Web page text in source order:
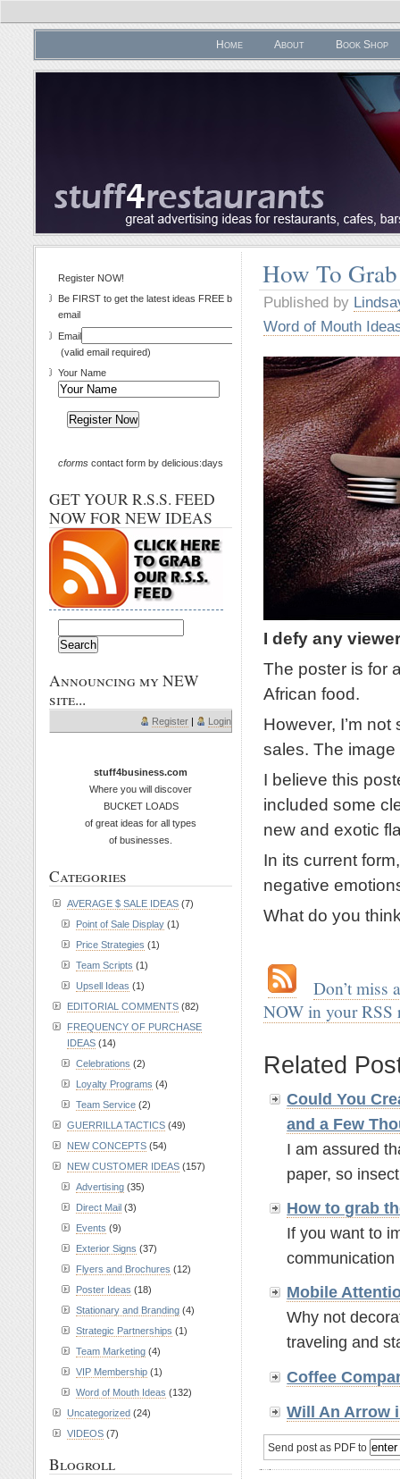
Home About Book Shop
How To
Published by
Word of Mouth
I defy any
The poster is for
African food.
However, I’m
sales. The image
I believe this
included some
new and exotic
In its current
negative
What do you
Don’t miss
NOW in your RSS
Related
Could You
and a Few
I am assured
paper, so
How to grab
If you want to
Mobile
Why not
traveling and
Coffee
Will An Arrow
Send post as PDF to
Register NOW!
Be FIRST to get the latest ideas FREE by
email
Email
(valid email required)
Your Name
cforms contact form by delicious:days
GET YOUR R.S.S. FEED
NOW FOR NEW IDEAS
Announcing my NEW
site...
Register Login
stuff4business.com
Where you will discover
BUCKET LOADS
of great ideas for all types
of businesses.
Categories
AVERAGE $ SALE IDEAS (7)
Point of Sale Display (1)
Price Strategies (1)
Team Scripts (1)
Upsell Ideas (1)
EDITORIAL COMMENTS (82)
FREQUENCY OF PURCHASE
IDEAS (14)
Celebrations (2)
Loyalty Programs (4)
Team Service (2)
GUERRILLA TACTICS (49)
NEW CONCEPTS (54)
NEW CUSTOMER IDEAS (157)
Advertising (35)
Direct Mail (3)
Events (9)
Exterior Signs (37)
Flyers and Brochures (12)
Poster Ideas (18)
Stationary and Branding (4)
Strategic Partnerships (1)
Team Marketing (4)
VIP Membership (1)
Word of Mouth Ideas (132)
Uncategorized (24)
VIDEOS (7)
Blogroll